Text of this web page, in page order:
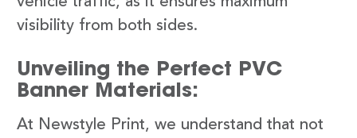
visibility from both sides.
Unveiling the Perfect PVC
Banner Materials:
At Newstyle Print, we understand that not